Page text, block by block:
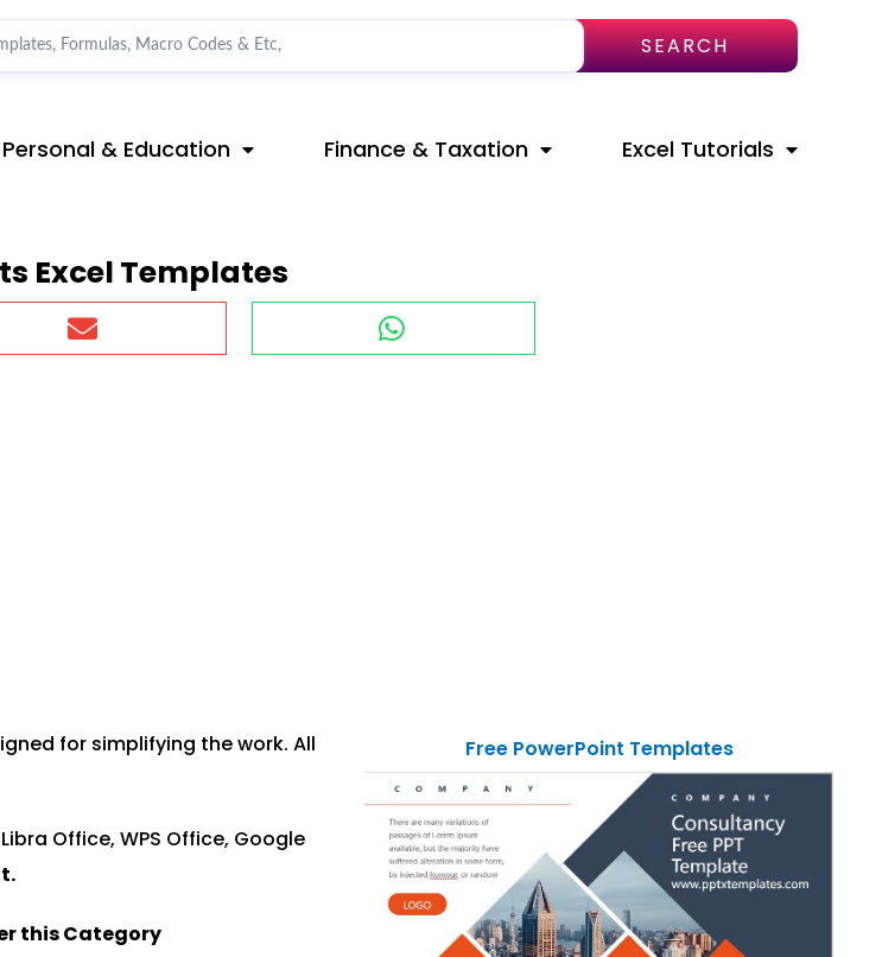
SEARCH
Personal & Education Finance & Taxation Excel Tutorials
Excel Templates
for simplifying the work. All
Office, WPS Office, Google
this Category
Free PowerPoint Templates